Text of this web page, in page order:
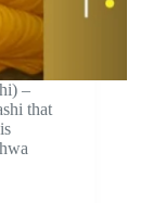
–
that